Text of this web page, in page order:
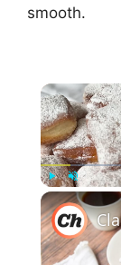
smooth.
Play Unmute